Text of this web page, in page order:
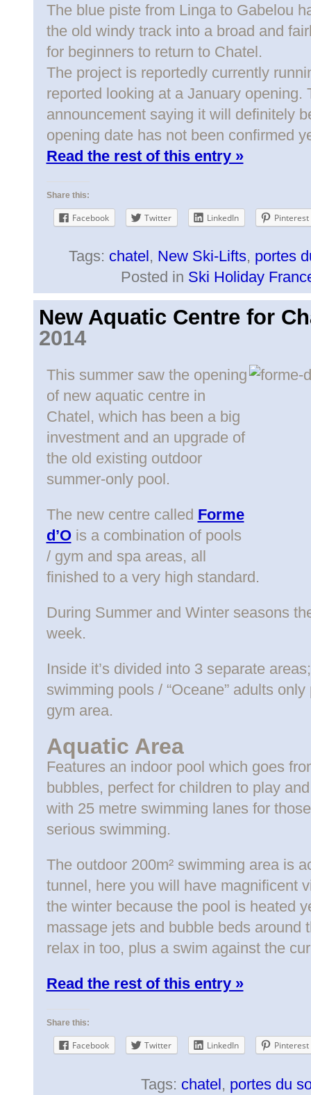
The blue piste from Linga to Gabelou
the old windy track into a broad and
for beginners to return to Chatel.
The project is reportedly currently
reported looking at a January opening.
announcement saying it will definitely
opening date has not been confirmed
Read the rest of this entry »
Share this:
Facebook Twitter LinkedIn Pinterest
Tags: chatel, New Ski-Lifts, portes
Posted in Ski Holiday
New Aquatic Centre for
2014
This summer saw the opening
of new aquatic centre in
Chatel, which has been a big
investment and an upgrade of
the old existing outdoor
summer-only pool.
The new centre called Forme
d’Ois a combination of pools
/ gym and spa areas, all
finished to a very high standard.
During Summer and Winter seasons
week.
Inside it’s divided into 3 separate
swimming pools / “Oceane” adults
gym area.
Aquatic Area
Features an indoor pool which goes
bubbles, perfect for children to play
with 25 metre swimming lanes for
serious swimming.
The outdoor 200m² swimming area is
tunnel, here you will have magnificent
the winter because the pool is heated
massage jets and bubble beds around
relax in too, plus a swim against the
Read the rest of this entry »
Share this:
Facebook Twitter LinkedIn Pinterest
Tags: chatel, portes du